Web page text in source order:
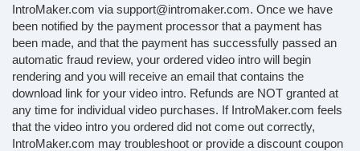
IntroMaker.com via support@intromaker.com. Once we have
been notified by the payment processor that a payment has
been made, and that the payment has successfully passed an
automatic fraud review, your ordered video intro will begin
rendering and you will receive an email that contains the
download link for your video intro. Refunds are NOT granted at
any time for individual video purchases. If IntroMaker.com feels
that the video intro you ordered did not come out correctly,
IntroMaker.com may troubleshoot or provide a discount coupon